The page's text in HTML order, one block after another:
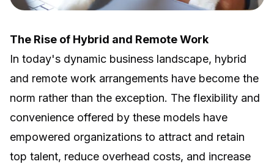
The Rise of Hybrid and Remote Work
In today's dynamic business landscape, hybrid
and remote work arrangements have become the
norm rather than the exception. The flexibility and
convenience offered by these models have
empowered organizations to attract and retain
top talent, reduce overhead costs, and increase